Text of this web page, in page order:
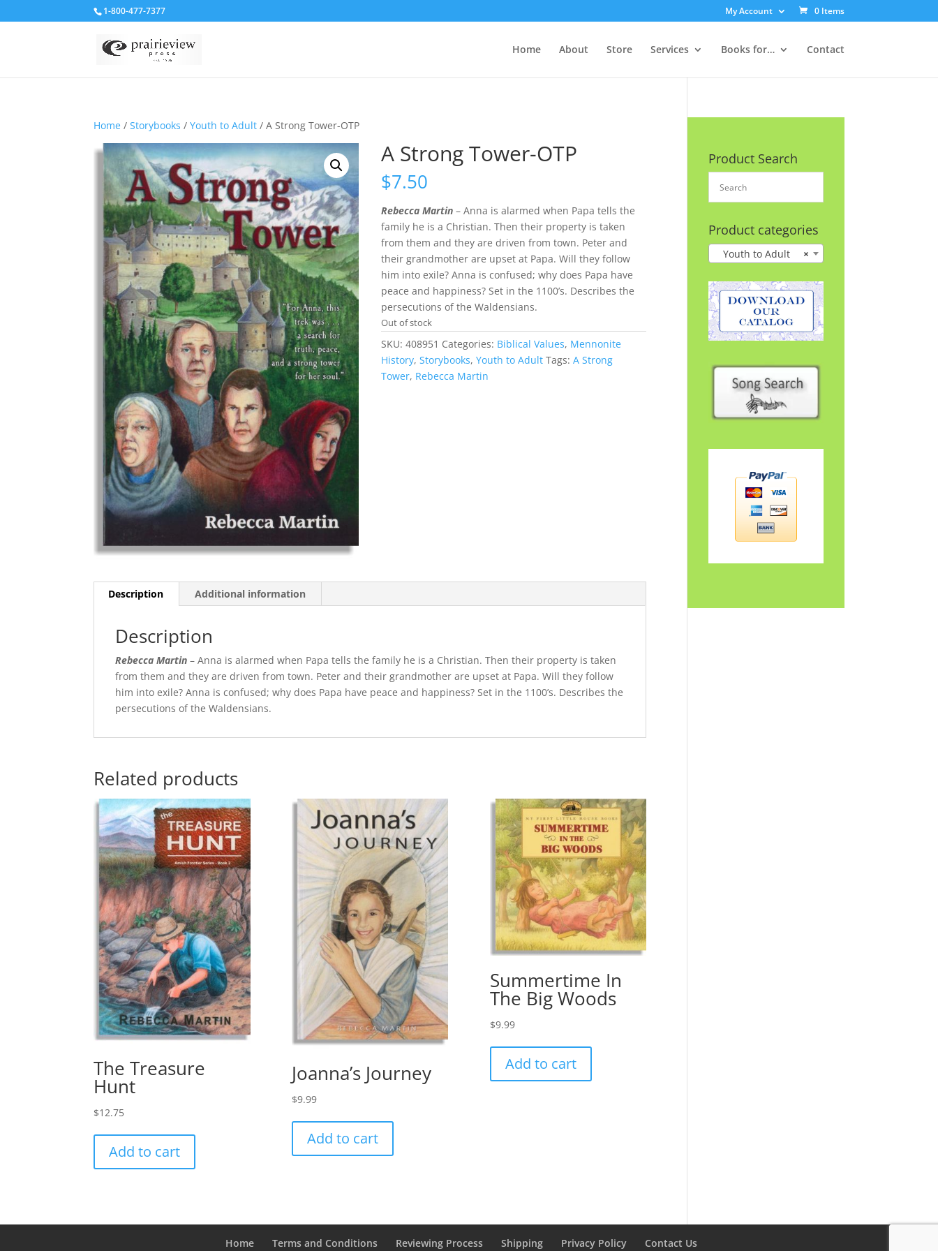
1-800-477-7377 My Account 0 Items
Home About Store Services Books for… Contact
Home /Storybooks /Youth to Adult / A Strong Tower-OTP
A Strong Tower-OTP
$7.50
Rebecca Martin – Anna is alarmed when Papa tells the
family he is a Christian. Then their property is taken
from them and they are driven from town. Peter and
their grandmother are upset at Papa. Will they follow
him into exile? Anna is confused; why does Papa have
peace and happiness? Set in the 1100’s. Describes the
persecutions of the Waldensians.
Out of stock
SKU:408951 Categories: Biblical Values, Mennonite
History,Storybooks,Youth to Adult Tags:A Strong
Tower, Rebecca Martin
Description Additional information
Description
Rebecca Martin – Anna is alarmed when Papa tells the family he is a Christian. Then their property is taken
from them and they are driven from town. Peter and their grandmother are upset at Papa. Will they follow
him into exile? Anna is confused; why does Papa have peace and happiness? Set in the 1100’s. Describes the
persecutions of the Waldensians.
Related products
The Treasure
Hunt
$12.75
Add to cart
Joanna’s Journey
$9.99
Add to cart
Summertime In
The Big Woods
$9.99
Add to cart
Product Search
Product categories
×
Youth to Adult
Home Terms and Conditions Reviewing Process Shipping Privacy Policy Contact Us